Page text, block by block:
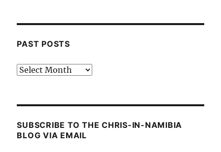
PAST POSTS
Past
SUBSCRIBE TO THE CHRIS-IN-NAMIBIA
BLOG VIA EMAIL